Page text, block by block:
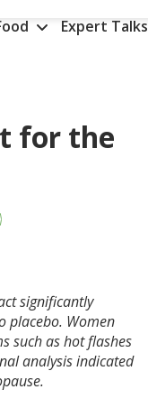
Expert Talks
for the
significantly
placebo. Women
such as hot flashes
analysis indicated